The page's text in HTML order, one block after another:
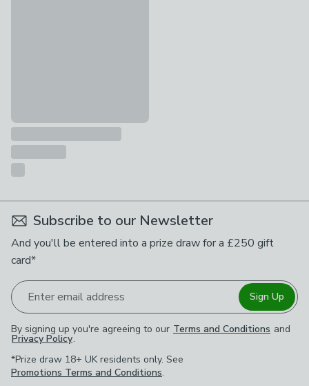
Subscribe to our Newsletter
And you'll be entered into a prize draw for a £250 gift
card*
Enter email address Sign Up
By signing up you're agreeing to our Terms and Conditions and
Privacy Policy.
*Prize draw 18+ UK residents only. See
Promotions Terms and Conditions.